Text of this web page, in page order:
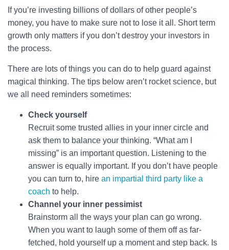
If you’re investing billions of dollars of other people’s
money, you have to make sure not to lose it all. Short term
growth only matters if you don’t destroy your investors in
the process.
There are lots of things you can do to help guard against
magical thinking. The tips below aren’t rocket science, but
we all need reminders sometimes:
Check yourself
Recruit some trusted allies in your inner circle and
ask them to balance your thinking. “What am I
missing” is an important question. Listening to the
answer is equally important. If you don’t have people
you can turn to, hire an impartial third party like a
coach to help.
Channel your inner pessimist
Brainstorm all the ways your plan can go wrong.
When you want to laugh some of them off as far-
fetched, hold yourself up a moment and step back. Is